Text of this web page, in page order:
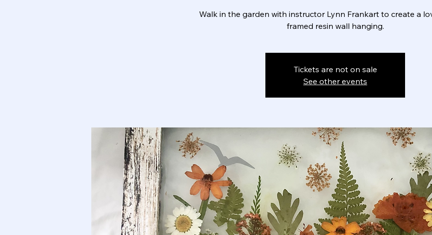
Walk in the garden with instructor Lynn Frankart to create a
framed resin wall hanging.
Tickets are not on sale
See other events